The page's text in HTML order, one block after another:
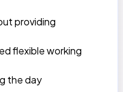
providing
flexible working
the day